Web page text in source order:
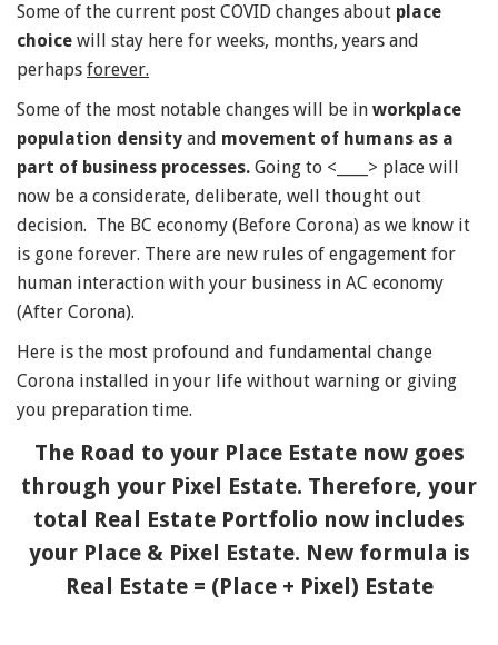
Some of the current post COVID changes about place
choice will stay here for weeks, months, years and
perhaps forever.
Some of the most notable changes will be in workplace
population density and movement of humans as a
part of business processes. Going to <____> place will
now be a considerate, deliberate, well thought out
decision. The BC economy (Before Corona) as we know it
is gone forever. There are new rules of engagement for
human interaction with your business in AC economy
(After Corona).
Here is the most profound and fundamental change
Corona installed in your life without warning or giving
you preparation time.
The Road to your Place Estate now goes
through your Pixel Estate. Therefore, your
total Real Estate Portfolio now includes
your Place & Pixel Estate. New formula is
Real Estate = (Place + Pixel) Estate